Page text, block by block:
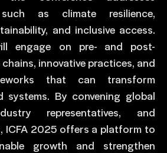
as climate resilience,
and inclusive access.
engage on pre- and post-
innovative practices, and
that can transform
systems. By convening global
representatives, and
ICFA 2025 offers a platform to
growth and strengthen